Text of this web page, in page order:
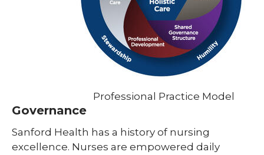
Professional Practice Model
Governance
Sanford Health has a history of nursing
excellence. Nurses are empowered daily